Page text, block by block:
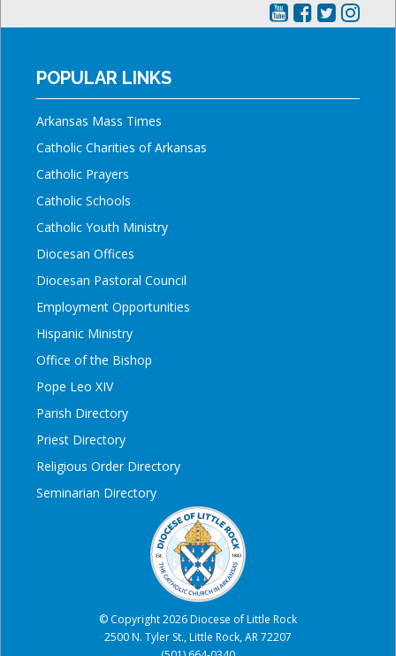
POPULAR LINKS
Arkansas Mass Times
Catholic Charities of Arkansas
Catholic Prayers
Catholic Schools
Catholic Youth Ministry
Diocesan Offices
Diocesan Pastoral Council
Employment Opportunities
Hispanic Ministry
Office of the Bishop
Pope Leo XIV
Parish Directory
Priest Directory
Religious Order Directory
Seminarian Directory
© Copyright 2026 Diocese of Little Rock
2500 N. Tyler St., Little Rock, AR 72207